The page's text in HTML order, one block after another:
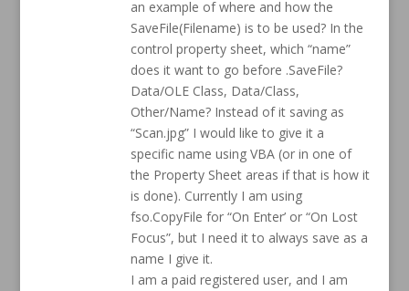
an example of where and how the
SaveFile(Filename) is to be used? In the
control property sheet, which “name”
does it want to go before .SaveFile?
Data/OLE Class, Data/Class,
Other/Name? Instead of it saving as
“Scan.jpg” I would like to give it a
specific name using VBA (or in one of
the Property Sheet areas if that is how it
is done). Currently I am using
fso.CopyFile for “On Enter’ or “On Lost
Focus”, but I need it to always save as a
name I give it.
I am a paid registered user, and I am